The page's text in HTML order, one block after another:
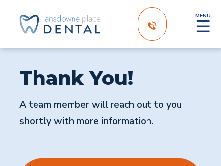
MENU
☰
Thank You!
A team member will reach out to you
shortly with more information.